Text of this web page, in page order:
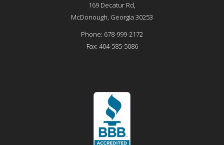
169 Decatur Rd,
McDonough, Georgia 30253
Phone: 678-999-2172
Fax: 404-585-5086